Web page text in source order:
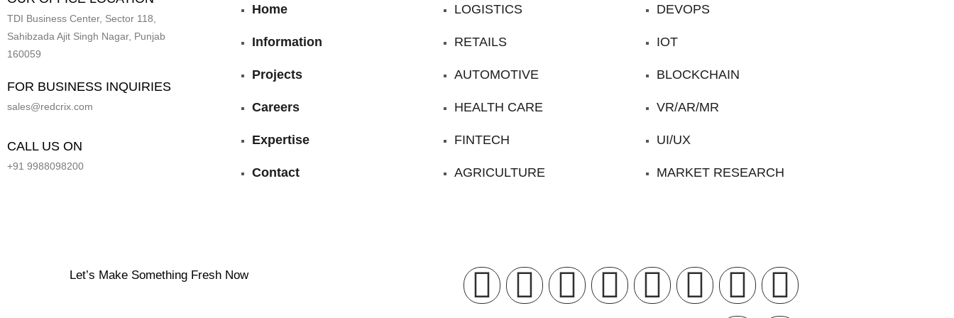
TDI Business Center, Sector 118,
Sahibzada Ajit Singh Nagar, Punjab
160059
FOR BUSINESS INQUIRIES
sales@redcrix.com
CALL US ON
+91 9988098200
Home
Information
Projects
Careers
Expertise
Contact
LOGISTICS
RETAILS
AUTOMOTIVE
HEALTH CARE
FINTECH
AGRICULTURE
DEVOPS
IOT
BLOCKCHAIN
VR/AR/MR
UI/UX
MARKET RESEARCH
Let’s Make Something Fresh Now